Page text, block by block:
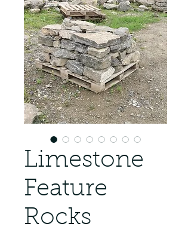
Limestone
Feature
Rocks